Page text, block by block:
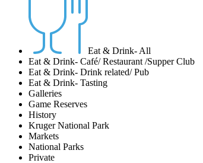
Eat & Drink- All
Eat & Drink- Café/ Restaurant /Supper Club
Eat & Drink- Drink related/ Pub
Eat & Drink- Tasting
Galleries
Game Reserves
History
Kruger National Park
Markets
National Parks
Private